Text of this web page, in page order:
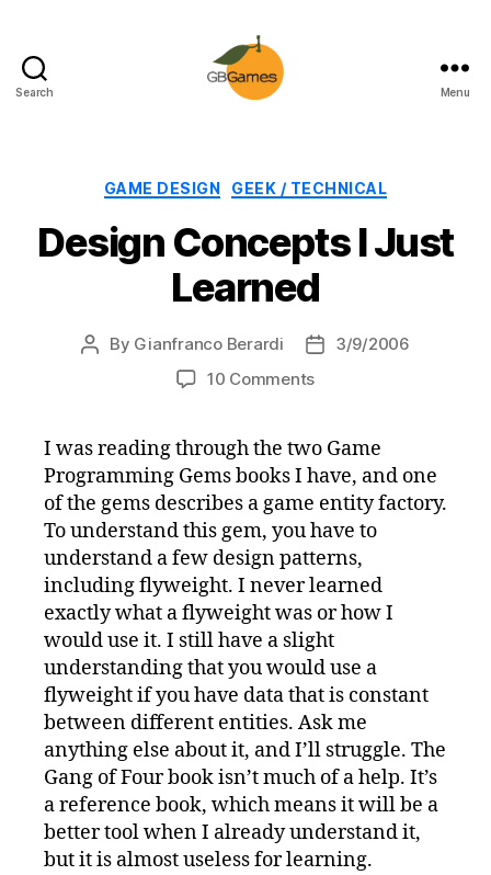
Search Menu
Categories
GAME DESIGN GEEK / TECHNICAL
Design Concepts I Just
Learned
Post
By Gianfranco Berardi
Post3/9/2006
10 Commentson
I
Just
Learned
I was reading through the two Game
Programming Gems books I have, and one
of the gems describes a game entity factory.
To understand this gem, you have to
understand a few design patterns,
including flyweight. I never learned
exactly what a flyweight was or how I
would use it. I still have a slight
understanding that you would use a
flyweight if you have data that is constant
between different entities. Ask me
anything else about it, and I’ll struggle. The
Gang of Four book isn’t much of a help. It’s
a reference book, which means it will be a
better tool when I already understand it,
but it is almost useless for learning.